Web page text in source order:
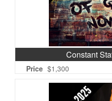
Constant
Price $1,300